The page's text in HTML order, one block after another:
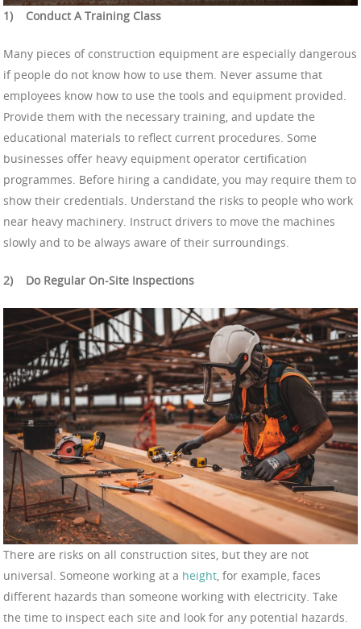
1) Conduct A Training Class
Many pieces of construction equipment are especially dangerous
if people do not know how to use them. Never assume that
employees know how to use the tools and equipment provided.
Provide them with the necessary training, and update the
educational materials to reflect current procedures. Some
businesses offer heavy equipment operator certification
programmes. Before hiring a candidate, you may require them to
show their credentials. Understand the risks to people who work
near heavy machinery. Instruct drivers to move the machines
slowly and to be always aware of their surroundings.
2) Do Regular On-Site Inspections
There are risks on all construction sites, but they are not
universal. Someone working at a height, for example, faces
different hazards than someone working with electricity. Take
the time to inspect each site and look for any potential hazards.